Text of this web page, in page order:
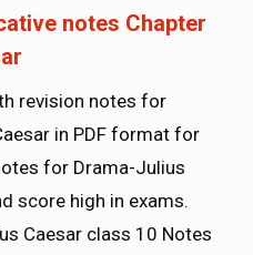
notes Chapter
revision notes for
in PDF format for
for Drama-Julius
score high in exams.
Caesar class 10 Notes